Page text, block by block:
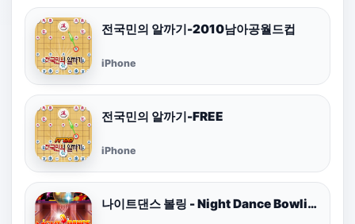
전국민의 알까기-2010남아공월드컵
iPhone
전국민의 알까기-FREE
iPhone
나이트댄스 볼링 - Night Dance Bowling